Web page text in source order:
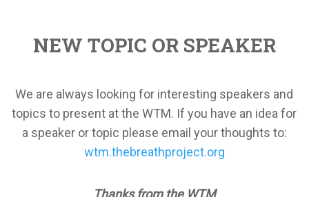
NEW TOPIC OR SPEAKER
We are always looking for interesting speakers and
topics to present at the WTM. If you have an idea for
a speaker or topic please email your thoughts to:
wtm.thebreathproject.org